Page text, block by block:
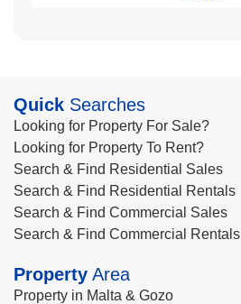
Quick Searches
Looking for Property For Sale?
Looking for Property To Rent?
Search & Find Residential Sales
Search & Find Residential Rentals
Search & Find Commercial Sales
Search & Find Commercial Rentals
Property Area
Property in Malta & Gozo